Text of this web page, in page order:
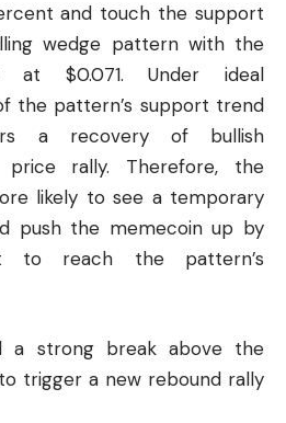
and touch the support
wedge pattern with the
at $0.071. Under ideal
the pattern’s support trend
a recovery of bullish
rally. Therefore, the
likely to see a temporary
push the memecoinup by
to reach the pattern’s
a strong break above the
trigger a new rebound rally